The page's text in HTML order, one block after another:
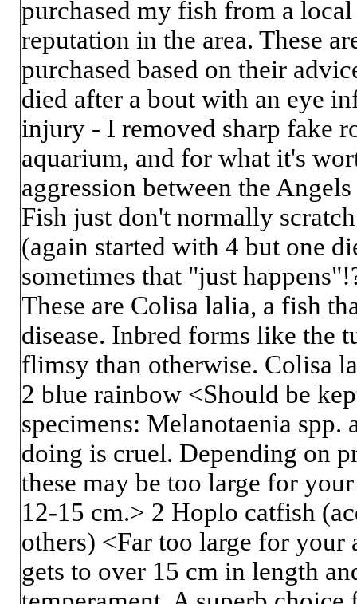
purchased my fish from a
reputation in the area. These
purchased based on their
died after a bout with an eye
injury - I removed sharp fake
aquarium, and for what it's
aggression between the
Fish just don't normally
(again started with 4 but one
sometimes that "just
These are Colisa lalia, a fish
disease. Inbred forms like the
flimsy than otherwise. Colisa
2 blue rainbow <Should be
specimens: Melanotaenia
doing is cruel. Depending on
these may be too large for
12-15 cm.> 2 Hoplo catfish
others) <Far too large for
gets to over 15 cm in length